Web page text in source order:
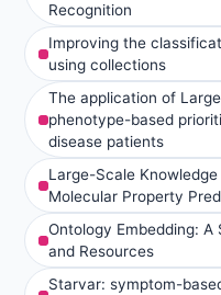
Recognition
Improving the
using collections
The application of
phenotype-based
disease patients
Large-Scale
Molecular Property
Ontology Embedding:
and Resources
Starvar: symptom-